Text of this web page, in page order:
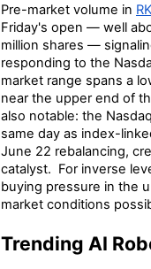
Pre-market volume in
Friday's open — well
million shares —
responding to the
market range spans a
near the upper end of
also notable: the
same day as index-
June 22 rebalancing,
catalyst. For inverse
buying pressure in the
market conditions
Trending AI